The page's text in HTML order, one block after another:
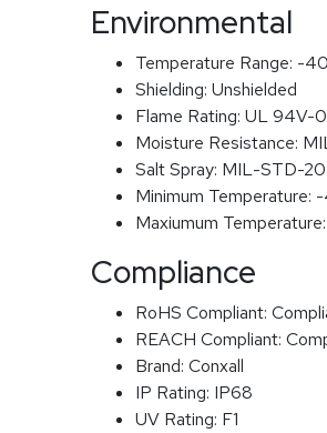
Environmental
Temperature Range: -
Shielding: Unshielded
Flame Rating: UL 94V-0
Moisture Resistance:
Salt Spray: MIL-STD-
Minimum Temperature:
Maxiumum Temperature:
Compliance
RoHS Compliant:
REACH Compliant:
Brand: Conxall
IP Rating: IP68
UV Rating: F1